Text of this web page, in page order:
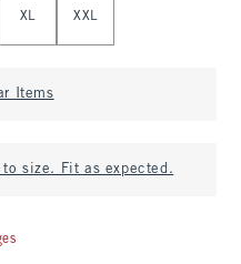
XL XXL
Items
to size. Fit as expected.